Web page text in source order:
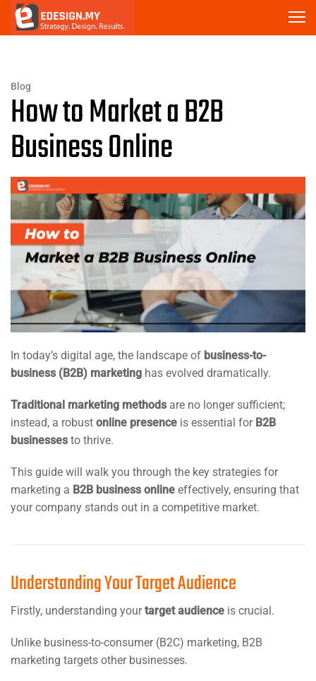
Blog
How to Market a B2B
Business Online
In today’s digital age, the landscape of business-to-
business (B2B) marketing has evolved dramatically.
Traditional marketing methodsare no longer sufficient;
instead, a robust online presence is essential for B2B
businessesto thrive.
This guide will walk you through the key strategies for
marketing a B2B business online effectively, ensuring that
your company stands out in a competitive market.
Understanding Your Target Audience
Firstly, understanding yourtarget audience is crucial.
Unlike business-to-consumer (B2C) marketing, B2B
marketing targets other businesses.